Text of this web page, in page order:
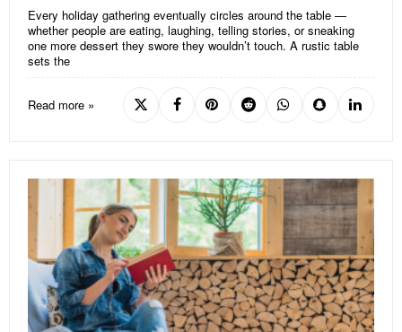
Every holiday gathering eventually circles around the table —
whether people are eating, laughing, telling stories, or sneaking
one more dessert they swore they wouldn’t touch. A rustic table
sets the
Read more »